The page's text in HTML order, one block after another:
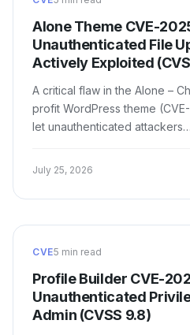
Alone Theme CVE-
Unauthenticated File
Actively Exploited
A critical flaw in the Alone –
profit WordPress theme
let unauthenticated attackers…
July 25, 2026
CVE5 min read
Profile Builder CVE-
Unauthenticated
Admin (CVSS 9.8)